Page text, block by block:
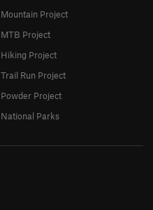
Mountain Project
MTB Project
Hiking Project
Trail Run Project
Powder Project
National Parks